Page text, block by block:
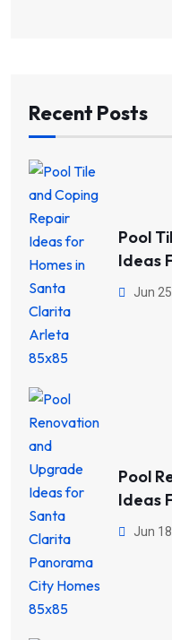
Recent Posts
Pool
Ideas
Jun
Pool
Ideas
Jun